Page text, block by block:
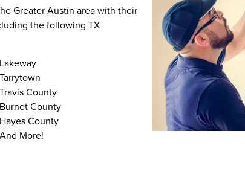
Greater Austin area with their
the following TX
Lakeway
Tarrytown
Travis County
Burnet County
Hayes County
And More!